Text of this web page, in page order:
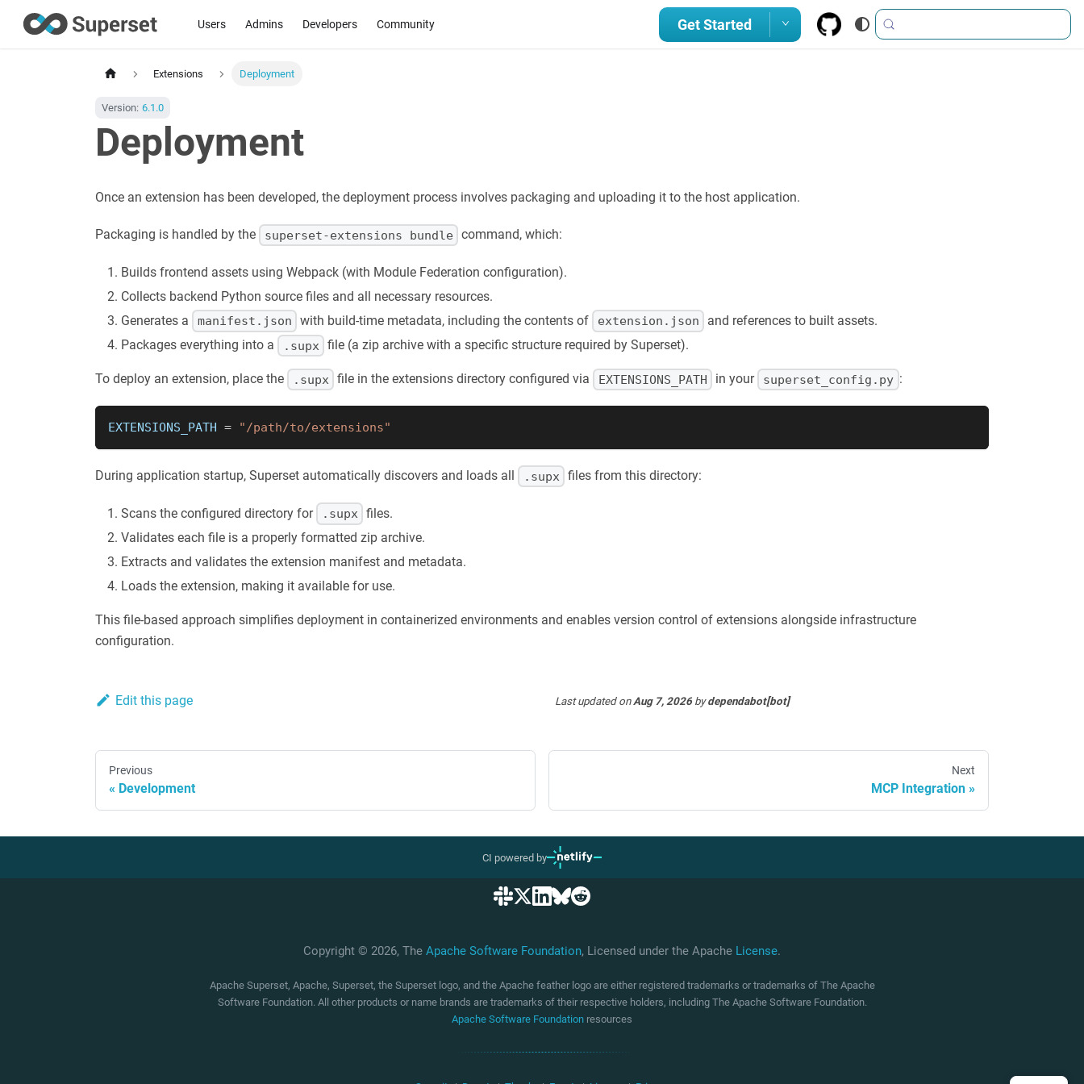
Users Admins Developers Community Get Started
Extensions Deployment
Version: 6.1.0
Deployment
Once an extension has been developed, the deployment process involves packaging and uploading it to the host application.
Packaging is handled by the superset-extensions bundle command, which:
Builds frontend assets using Webpack (with Module Federation configuration).
Collects backend Python source files and all necessary resources.
Generates a
manifest.json with build-time metadata, including the contents of extension.json
and references to built assets.
Packages everything into a
.supx file (a zip archive with a specific structure required by Superset).
To deploy an extension, place the .supx file in the extensions directory configured via EXTENSIONS_PATH in your superset_config.py :
EXTENSIONS_PATH = "/path/to/extensions"
During application startup, Superset automatically discovers and loads all .supx files from this directory:
Scans the configured directory for .supx files.
Validates each file is a properly formatted zip archive.
Extracts and validates the extension manifest and metadata.
Loads the extension, making it available for use.
This file-based approach simplifies deployment in containerized environments and enables version control of extensions alongside infrastructure
configuration.
Edit this page Last updatedonAug 7, 2026 bydependabot[bot]
Previous
Development
Next
MCP Integration
CI powered by
Copyright © 2026, The Apache Software Foundation, Licensed under the Apache License.
Apache Superset, Apache, Superset, the Superset logo, and the Apache feather logo are either registered trademarks or trademarks of The Apache
Software Foundation. All other products or name brands are trademarks of their respective holders, including The Apache Software Foundation.
Apache Software Foundation resources